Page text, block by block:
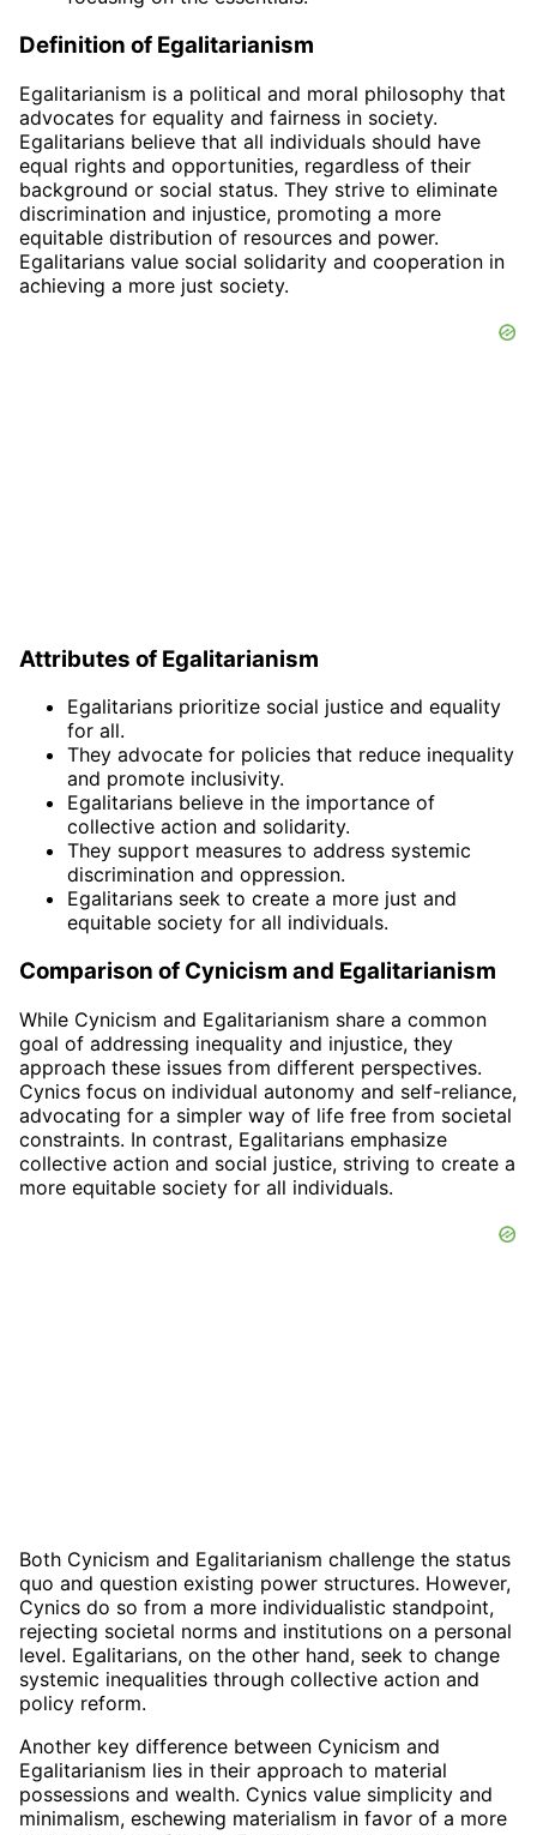
Definition of Egalitarianism
Egalitarianism is a political and moral philosophy that
advocates for equality and fairness in society.
Egalitarians believe that all individuals should have
equal rights and opportunities, regardless of their
background or social status. They strive to eliminate
discrimination and injustice, promoting a more
equitable distribution of resources and power.
Egalitarians value social solidarity and cooperation in
achieving a more just society.
Attributes of Egalitarianism
Egalitarians prioritize social justice and equality
for all.
They advocate for policies that reduce inequality
and promote inclusivity.
Egalitarians believe in the importance of
collective action and solidarity.
They support measures to address systemic
discrimination and oppression.
Egalitarians seek to create a more just and
equitable society for all individuals.
Comparison of Cynicism and Egalitarianism
While Cynicism and Egalitarianism share a common
goal of addressing inequality and injustice, they
approach these issues from different perspectives.
Cynics focus on individual autonomy and self-reliance,
advocating for a simpler way of life free from societal
constraints. In contrast, Egalitarians emphasize
collective action and social justice, striving to create a
more equitable society for all individuals.
Both Cynicism and Egalitarianism challenge the status
quo and question existing power structures. However,
Cynics do so from a more individualistic standpoint,
rejecting societal norms and institutions on a personal
level. Egalitarians, on the other hand, seek to change
systemic inequalities through collective action and
policy reform.
Another key difference between Cynicism and
Egalitarianism lies in their approach to material
possessions and wealth. Cynics value simplicity and
minimalism, eschewing materialism in favor of a more